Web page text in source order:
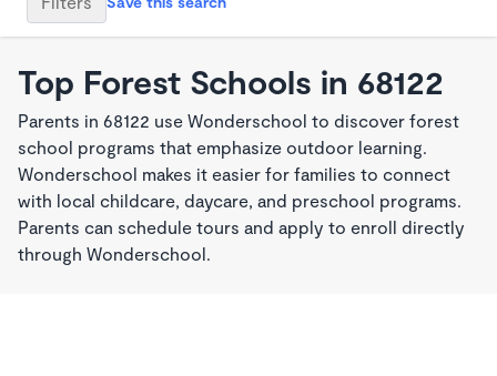
Top Forest Schools in 68122
Parents in 68122 use Wonderschool to discover forest
school programs that emphasize outdoor learning.
Wonderschool makes it easier for families to connect
with local childcare, daycare, and preschool programs.
Parents can schedule tours and apply to enroll directly
through Wonderschool.